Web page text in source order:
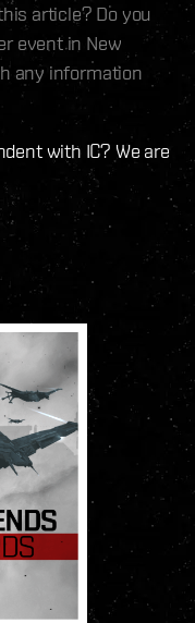
article? Do you
event in New
any information
with IC? We are